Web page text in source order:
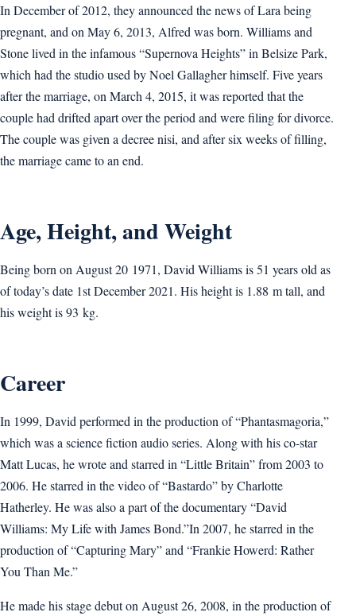
In December of 2012, they announced the news of Lara being
pregnant, and on May 6, 2013, Alfred was born. Williams and
Stone lived in the infamous “Supernova Heights” in Belsize Park,
which had the studio used by Noel Gallagher himself. Five years
after the marriage, on March 4, 2015, it was reported that the
couple had drifted apart over the period and were filing for divorce.
The couple was given a decree nisi, and after six weeks of filling,
the marriage came to an end.
Age, Height, and Weight
Being born on August 20 1971, David Williams is 51 years old as
of today’s date 1st December 2021. His height is 1.88 m tall, and
his weight is 93 kg.
Career
In 1999, David performed in the production of “Phantasmagoria,”
which was a science fiction audio series. Along with his co-star
Matt Lucas, he wrote and starred in “Little Britain” from 2003 to
2006. He starred in the video of “Bastardo” by Charlotte
Hatherley. He was also a part of the documentary “David
Williams: My Life with James Bond.”In 2007, he starred in the
production of “Capturing Mary” and “Frankie Howerd: Rather
You Than Me.”
He made his stage debut on August 26, 2008, in the production of